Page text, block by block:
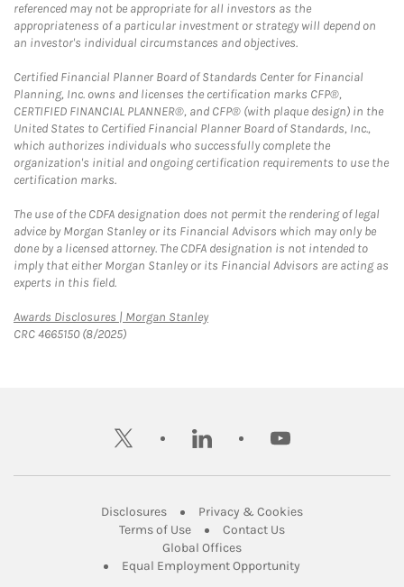
referenced may not be appropriate for all investors as the
appropriateness of a particular investment or strategy will depend on
an investor's individual circumstances and objectives.
Certified Financial Planner Board of Standards Center for Financial
Planning, Inc. owns and licenses the certification marks CFP®,
CERTIFIED FINANCIAL PLANNER®, and CFP® (with plaque design) in the
United States to Certified Financial Planner Board of Standards, Inc.,
which authorizes individuals who successfully complete the
organization's initial and ongoing certification requirements to use the
certification marks.
The use of the CDFA designation does not permit the rendering of legal
advice by Morgan Stanley or its Financial Advisors which may only be
done by a licensed attorney. The CDFA designation is not intended to
imply that either Morgan Stanley or its Financial Advisors are acting as
experts in this field.
Awards Disclosures | Morgan StanleyLink Opens in New Tab
CRC 4665150 (8/2025)
twitter linkedin youtube
DisclosuresLink Opens in New Tab
Privacy & CookiesLink Opens in
Terms of UseLink Opens in New Tab
Contact UsLink Opens in New
Global OfficesLink Opens in New Tab
Equal Employment Opportunity